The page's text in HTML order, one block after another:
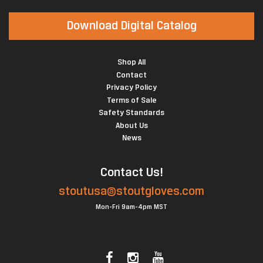
Download Digital Catalog
Shop All
Contact
Privacy Policy
Terms of Sale
Safety Standards
About Us
News
Contact Us!
stoutusa@stoutgloves.com
Mon-Fri 9am-4pm MST